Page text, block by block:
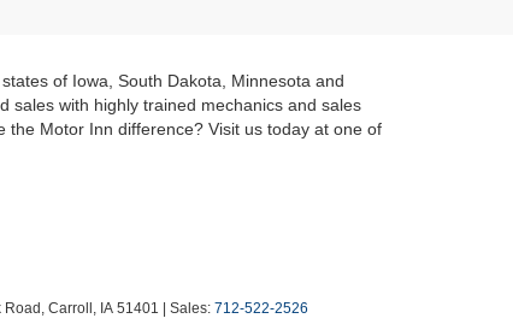
of Iowa, South Dakota, Minnesota and
sales with highly trained mechanics and sales
the Motor Inn difference? Visit us today at one of
Road, Carroll, IA 51401 | Sales: 712-522-2526